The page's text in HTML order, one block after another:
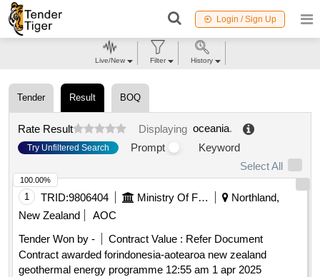
Login / Sign Up
Tender Result BOQ
Rate Result Displaying oceania.
Try Unfiltered Search Prompt
Keyword
Select All
1 TRID:9806404 Ministry Of Foreign Affairs And Trade
Northland,
New Zealand
AOC
Tender Won by -
Contract Value : Refer Document
Contract awarded forindonesia-aotearoa new zealand
geothermal energy programme 12:55 am 1 apr 2025
100.00%
Live/New Filter History